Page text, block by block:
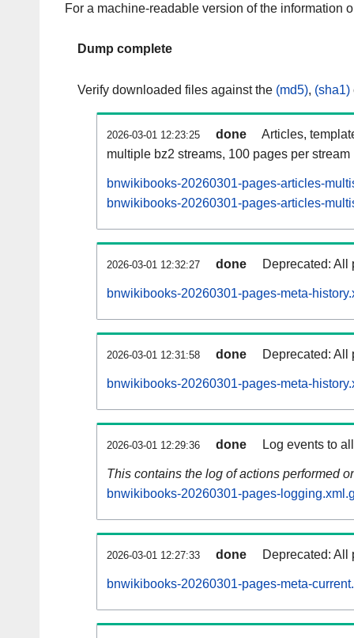
For a machine-readable version of the information
Dump complete
Verify downloaded files against the (md5), (sha1)
2026-03-01 12:23:25 done
Articles,
multiple bz2 streams, 100 pages per stream
bnwikibooks-20260301-pages-articles-
bnwikibooks-20260301-pages-articles-
2026-03-01 12:32:27 done Deprecated: All
bnwikibooks-20260301-pages-meta-
2026-03-01 12:31:58 done Deprecated: All
bnwikibooks-20260301-pages-meta-
2026-03-01 12:29:36 done Log events to
This contains the log of actions performed
bnwikibooks-20260301-pages-
2026-03-01 12:27:33 done Deprecated: All
bnwikibooks-20260301-pages-meta-